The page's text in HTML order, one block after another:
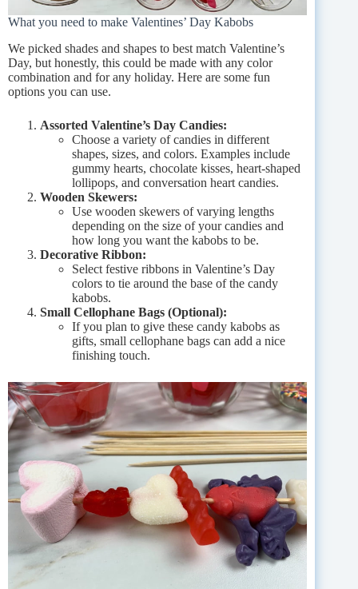
What you need to make Valentines’ Day Kabobs
We picked shades and shapes to best match Valentine’s
Day, but honestly, this could be made with any color
combination and for any holiday. Here are some fun
options you can use.
Assorted Valentine’s Day Candies:
Choose a variety of candies in different
shapes, sizes, and colors. Examples include
gummy hearts, chocolate kisses, heart-shaped
lollipops, and conversation heart candies.
Wooden Skewers:
Use wooden skewers of varying lengths
depending on the size of your candies and
how long you want the kabobs to be.
Decorative Ribbon:
Select festive ribbons in Valentine’s Day
colors to tie around the base of the candy
kabobs.
Small Cellophane Bags (Optional):
If you plan to give these candy kabobs as
gifts, small cellophane bags can add a nice
finishing touch.